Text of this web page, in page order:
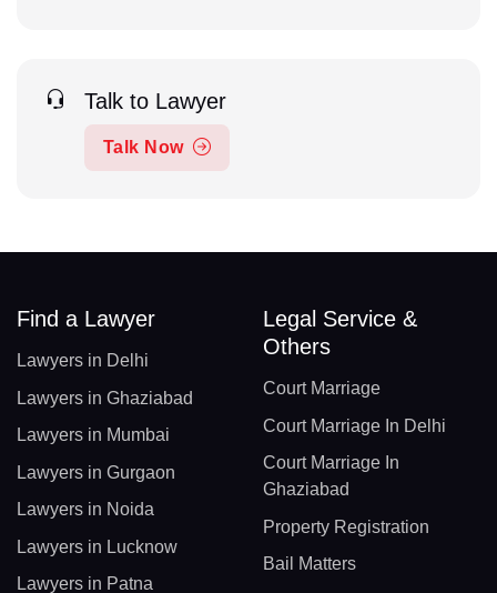
Talk to Lawyer
Talk Now
Find a Lawyer
Lawyers in Delhi
Lawyers in Ghaziabad
Lawyers in Mumbai
Lawyers in Gurgaon
Lawyers in Noida
Lawyers in Lucknow
Lawyers in Patna
Legal Service &
Others
Court Marriage
Court Marriage In Delhi
Court Marriage In
Ghaziabad
Property Registration
Bail Matters